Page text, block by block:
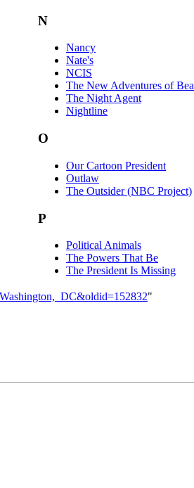
N
Nancy
Nate's
NCIS
The New Adventures of
The Night Agent
Nightline
O
Our Cartoon President
Outlaw
The Outsider (NBC Project)
P
Political Animals
The Powers That Be
The President Is Missing
"